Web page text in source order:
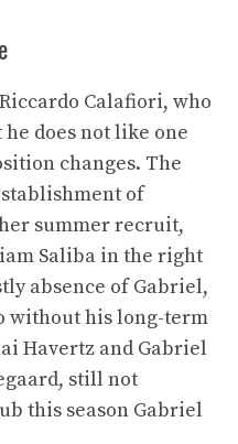
Calafiori, who
does not like one
changes. The
of
summer recruit,
Saliba in the right
absence of Gabriel,
without his long-term
Havertz and Gabriel
still not
this season Gabriel